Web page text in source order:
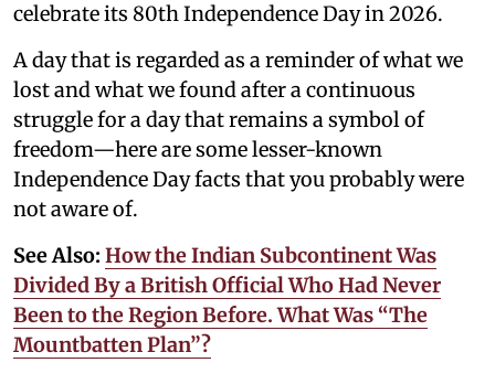
celebrate its 80th Independence Day in 2026.
A day that is regarded as a reminder of what we
lost and what we found after a continuous
struggle for a day that remains a symbol of
freedom—here are some lesser-known
Independence Day facts that you probably were
not aware of.
See Also: How the Indian Subcontinent Was
Divided By a British Official Who Had Never
Been to the Region Before. What Was “The
Mountbatten Plan”?